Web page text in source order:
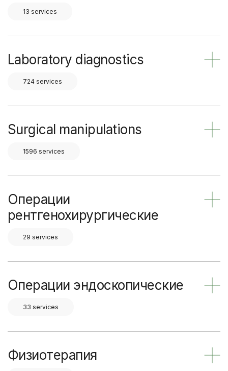
13 services
Laboratory diagnostics
724 services
Surgical manipulations
1596 services
Операции
рентгенохирургические
29 services
Операции эндоскопические
33 services
Физиотерапия